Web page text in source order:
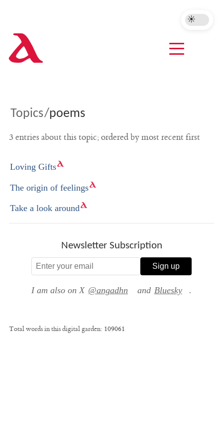
A
Topics/poems
3 entries about this topic; ordered by most recent first
Loving Gifts
The origin of feelings
Take a look around
Newsletter Subscription
Sign up
I am also on X @angadhn and Bluesky .
Total words in this digital garden: 109061